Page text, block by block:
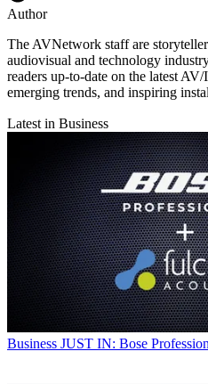
Author
The AVNetwork staff are
audiovisual and technology
readers up-to-date on the latest
emerging trends, and inspiring
Latest in Business
Business JUST IN: Bose